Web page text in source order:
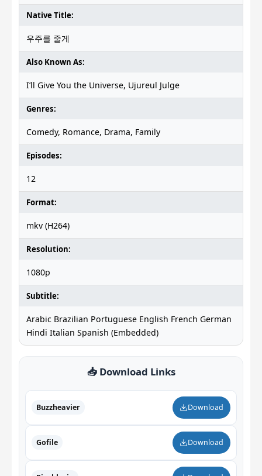
Native Title:
우주를 줄게
Also Known As:
I’ll Give You the Universe, Ujureul Julge
Genres:
Comedy, Romance, Drama, Family
Episodes:
12
Format:
mkv (H264)
Resolution:
1080p
Subtitle:
Arabic Brazilian Portuguese English French German
Hindi Italian Spanish (Embedded)
📥 Download Links
Buzzheavier Download
Gofile Download